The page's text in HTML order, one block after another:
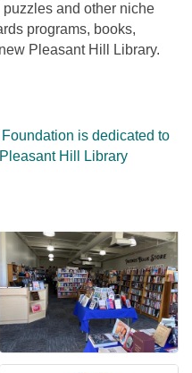
and other niche
programs, books,
Pleasant Hill Library.
is dedicated to
Hill Library